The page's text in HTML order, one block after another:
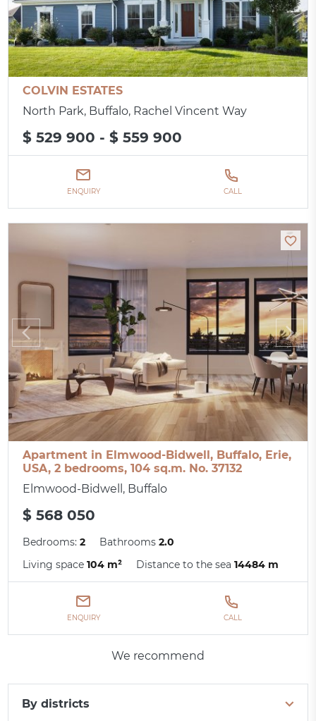
COLVIN ESTATES
North Park, Buffalo, Rachel Vincent Way
$ 529 900 - $ 559 900
ENQUIRY CALL
Apartment in Elmwood-Bidwell, Buffalo, Erie,
USA, 2 bedrooms, 104 sq.m. No. 37132
Elmwood-Bidwell, Buffalo
$ 568 050
Bedrooms:2 Bathrooms2.0
Living space104 m² Distance to the sea14484 m
ENQUIRY CALL
We recommend
By districts